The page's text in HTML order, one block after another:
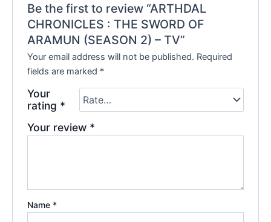
Be the first to review “ARTHDAL
CHRONICLES : THE SWORD OF
ARAMUN (SEASON 2) – TV”
Your email address will not be published. Required
fields are marked *
Your
rating *
Your review *
Name *